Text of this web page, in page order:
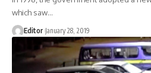
which saw…
Editor January 28, 2019